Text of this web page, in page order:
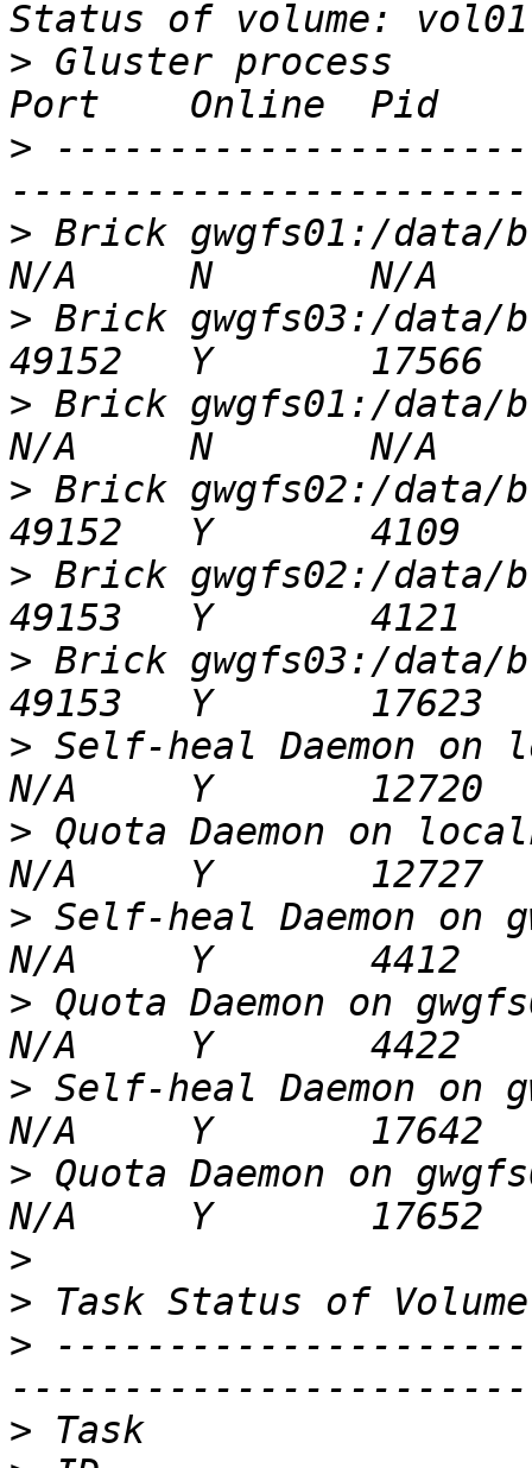
> Gluster process
>
> Brick gwgfs01:/data/
> Brick gwgfs03:/data/
> Brick gwgfs01:/data/
> Brick gwgfs02:/data/
> Brick gwgfs02:/data/
> Brick gwgfs03:/data/
> Self-heal Daemon on
> Quota Daemon on
> Self-heal Daemon on
> Quota Daemon on
> Self-heal Daemon on
> Quota Daemon on
>
>
>
>